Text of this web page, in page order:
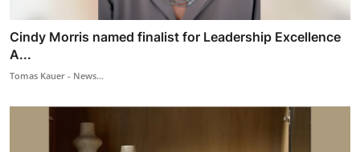
Cindy Morris named finalist for Leadership Excellence
A...
Tomas Kauer - News...